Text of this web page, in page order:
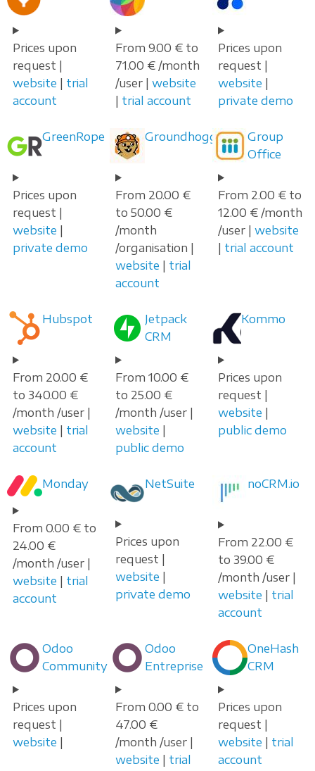
Prices upon
request |
website | trial
account
From 9.00 € to
71.00 € /month
/user | website
| trial account
Prices upon
request |
website |
private demo
GreenRope
Prices upon
request |
website |
private demo
Groundhogg
From 20.00 €
to 50.00 €
/month
/organisation |
website | trial
account
Group
Office
From 2.00 € to
12.00 € /month
/user | website
| trial account
Hubspot
From 20.00 €
to 340.00 €
/month /user |
website | trial
account
Jetpack
CRM
From 10.00 €
to 25.00 €
/month /user |
website |
public demo
Kommo
Prices upon
request |
website |
public demo
Monday
From 0.00 € to
24.00 €
/month /user |
website | trial
account
NetSuite
Prices upon
request |
website |
private demo
noCRM.io
From 22.00 €
to 39.00 €
/month /user |
website | trial
account
Odoo
Community
Prices upon
request |
website |
Odoo
Entreprise
From 0.00 € to
47.00 €
/month /user |
website | trial
OneHash
CRM
Prices upon
request |
website | trial
account